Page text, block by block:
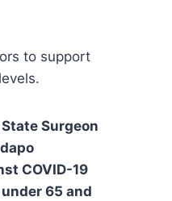
to support
Surgeon
COVID-19
65 and